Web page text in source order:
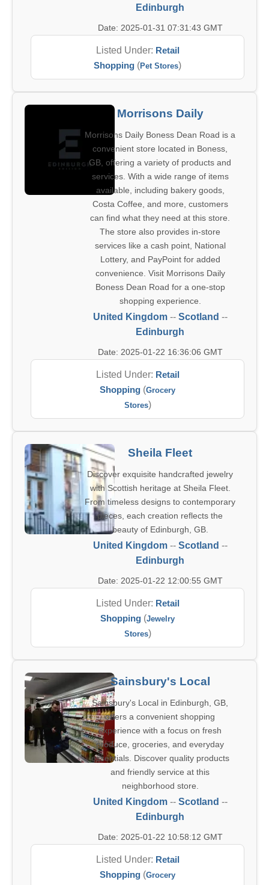
Edinburgh
Date: 2025-01-31 07:31:43 GMT
Listed Under: Retail
Shopping (Pet Stores)
Morrisons Daily
Morrisons Daily Boness Dean Road is a
convenient store located in Boness,
GB, offering a variety of products and
services. With a wide range of items
available, including bakery goods,
Costa Coffee, and more, customers
can find what they need at this store.
The store also provides in-store
services like a cash point, National
Lottery, and PayPoint for added
convenience. Visit Morrisons Daily
Boness Dean Road for a one-stop
shopping experience.
United Kingdom-- Scotland --
Edinburgh
Date: 2025-01-22 16:36:06 GMT
Listed Under: Retail
Shopping (Grocery
Stores)
Sheila Fleet
Discover exquisite handcrafted jewelry
with Scottish heritage at Sheila Fleet.
From timeless designs to contemporary
pieces, each creation reflects the
beauty of Edinburgh, GB.
United Kingdom-- Scotland --
Edinburgh
Date: 2025-01-22 12:00:55 GMT
Listed Under: Retail
Shopping (Jewelry
Stores)
Sainsbury's Local
Sainsbury's Local in Edinburgh, GB,
offers a convenient shopping
experience with a focus on fresh
produce, groceries, and everyday
essentials. Discover quality products
and friendly service at this
neighborhood store.
United Kingdom-- Scotland --
Edinburgh
Date: 2025-01-22 10:58:12 GMT
Listed Under: Retail
Shopping (Grocery